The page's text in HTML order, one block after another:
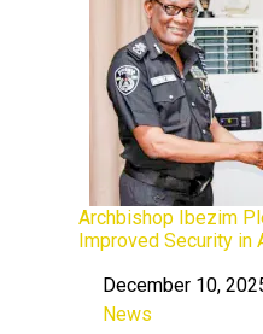
Archbishop Ibezim
Improved Security in
DateDecember 10,
In relation to
News